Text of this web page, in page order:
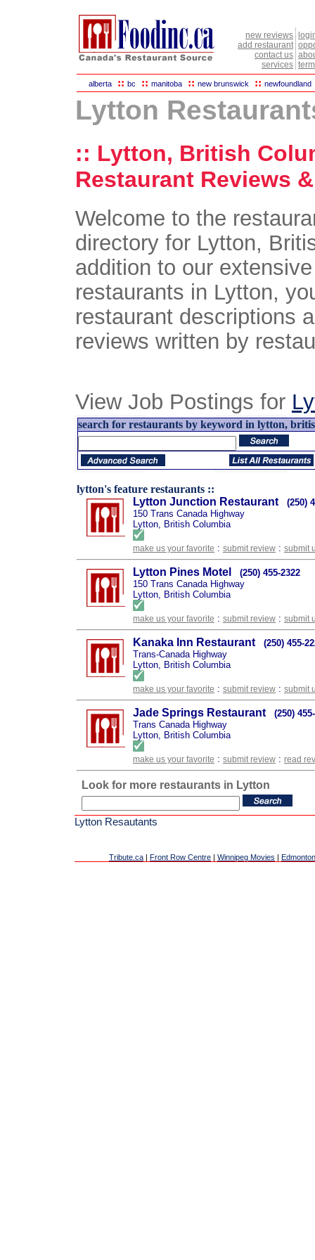
new reviews
add restaurant
contact us
services
alberta :: bc :: manitoba :: new brunswick :: newfoundland
Lytton
:: Lytton, British
Restaurant Reviews
Welcome to the
directory for Lytton,
addition to our
restaurants in Lytton,
restaurant descriptions
reviews written by
View Job Postings for
search for restaurants by keyword in lytton,
lytton's feature restaurants ::
Lytton Junction Restaurant
(250)
150 Trans Canada Highway
Lytton, British Columbia
make us your favorite : submit review : submit
Lytton Pines Motel
(250) 455-2322
150 Trans Canada Highway
Lytton, British Columbia
make us your favorite : submit review : submit
Kanaka Inn Restaurant
(250) 455-
Trans-Canada Highway
Lytton, British Columbia
make us your favorite : submit review : submit
Jade Springs Restaurant
(250)
Trans Canada Highway
Lytton, British Columbia
make us your favorite : submit review : read
Look for more restaurants in Lytton
Lytton Resautants
Tribute.ca | Front Row Centre | Winnipeg Movies |